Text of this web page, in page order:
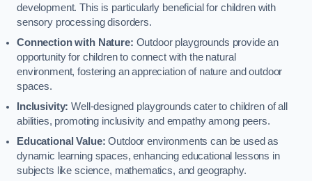
development. This is particularly beneficial for children with
sensory processing disorders.
Connection with Nature: Outdoor playgrounds provide an
opportunity for children to connect with the natural
environment, fostering an appreciation of nature and outdoor
spaces.
Inclusivity:Well-designed playgrounds cater to children of all
abilities, promoting inclusivity and empathy among peers.
Educational Value: Outdoor environments can be used as
dynamic learning spaces, enhancing educational lessons in
subjects like science, mathematics, and geography.